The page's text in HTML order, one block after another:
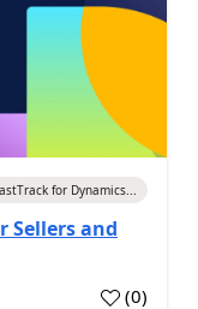
for Dynamics...
Sellers and
(0)